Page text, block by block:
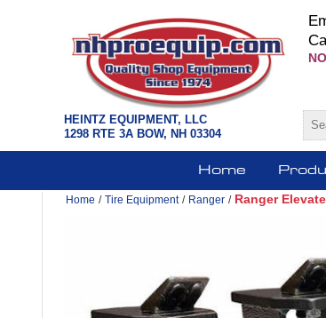
HEINTZ EQUIPMENT, LLC
1298 RTE 3A BOW, NH 03304
Home
Home / Tire Equipment / Ranger / Ranger